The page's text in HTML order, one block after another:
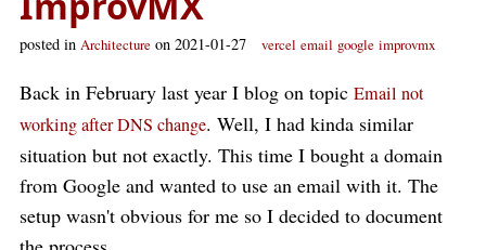
posted in Architecture on 2021-01-27 vercel email google improvmx
Back in February last year I blog on topic Email not
working after DNS change. Well, I had kinda similar
situation but not exactly. This time I bought a domain
from Google and wanted to use an email with it. The
setup wasn't obvious for me so I decided to document